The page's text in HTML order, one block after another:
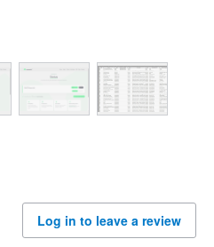
Log in to leave a review